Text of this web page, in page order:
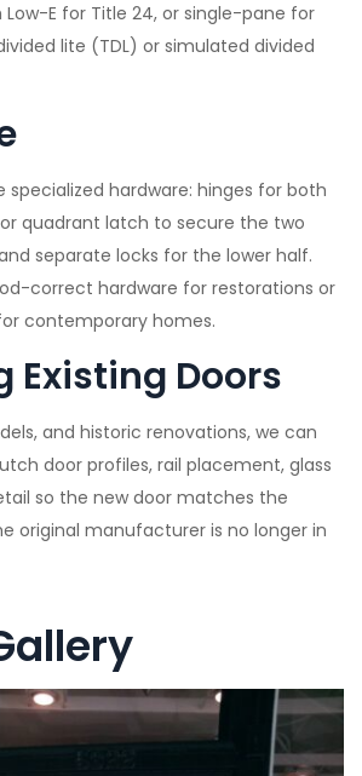
Low-E for Title 24, or single-pane for
lite (TDL) or simulated divided
specialized hardware: hinges for both
quadrant latch to secure the two
separate locks for the lower half.
correct hardware for restorations or
contemporary homes.
Existing Doors
and historic renovations, we can
door profiles, rail placement, glass
so the new door matches the
original manufacturer is no longer in